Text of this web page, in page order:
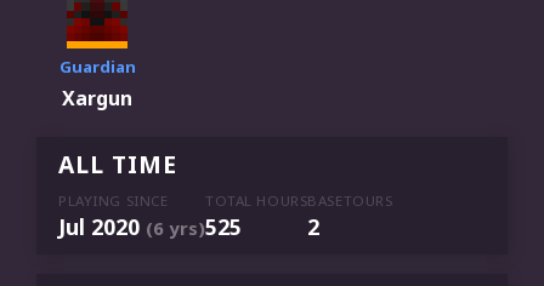
Guardian
Xargun
ALL TIME
PLAYING SINCE
Jul 2020 (6 yrs)
TOTAL HOURS
525
BASETOURS
2